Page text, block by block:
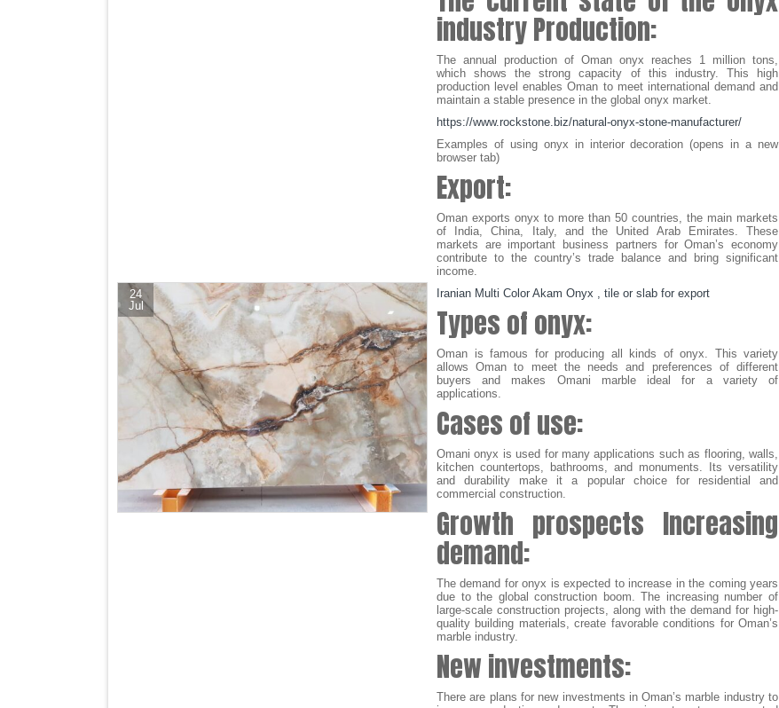
24
Jul
industryProduction:
The annual production of Oman onyx reaches 1 million tons,
which shows the strong capacity of this industry. This high
production level enables Oman to meet international demand and
maintain a stable presence in the global onyx market.
https://www.rockstone.biz/natural-onyx-stone-manufacturer/
Examples of using onyx in interior decoration (opens in a new
browser tab)
Export:
Oman exports onyx to more than 50 countries, the main markets
of India, China, Italy, and the United Arab Emirates. These
markets are important business partners for Oman’s economy
contribute to the country’s trade balance and bring significant
income.
Iranian Multi Color Akam Onyx , tile or slab for export
Types of onyx:
Oman is famous for producing all kinds of onyx. This variety
allows Oman to meet the needs and preferences of different
buyers and makes Omani marble ideal for a variety of
applications.
Cases of use:
Omani onyx is used for many applications such as flooring, walls,
kitchen countertops, bathrooms, and monuments. Its versatility
and durability make it a popular choice for residential and
commercial construction.
Growth prospects Increasing
demand:
The demand for onyx is expected to increase in the coming years
due to the global construction boom. The increasing number of
large-scale construction projects, along with the demand for high-
quality building materials, create favorable conditions for Oman’s
marble industry.
New investments:
There are plans for new investments in Oman’s marble industry to